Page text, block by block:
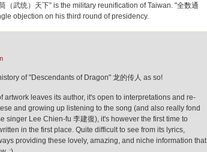
（武统）天下” is the military reunification of Taiwan. "全数通
objection on his third round of presidency.
of "Descendants of Dragon" 龙的传人 as so!
artwork leaves its author, it's open to interpretations and re-
and growing up listening to the song (and also really fond
singer Lee Chien-fu 李建復), it's however the first time to
in the first place. Quite difficult to see from its lyrics,
providing these lovely, amazing, and niche information that